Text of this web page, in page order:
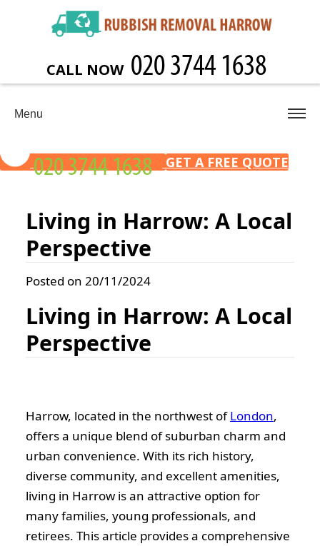
Living in Harrow: A Local
Perspective
Posted on 20/11/2024
Living in Harrow: A Local
Perspective
Harrow, located in the northwest ofLondon,
offers a unique blend of suburban charm and
urban convenience. With its rich history,
diverse community, and excellent amenities,
living in Harrow is an attractive option for
many families, young professionals, and
retirees. This article provides a comprehensive
CALL NOW
Menu
GET A FREE QUOTE